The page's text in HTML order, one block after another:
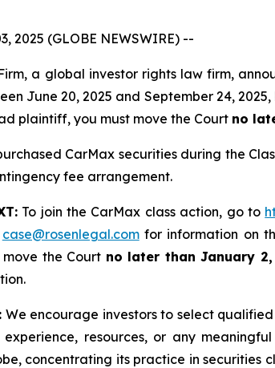
2025 (GLOBE NEWSWIRE) --
a global investor rights law firm,
June 20, 2025 and September 24,
plaintiff, you must move the Court no
CarMax securities during the
fee arrangement.
To join the CarMax class action, go to
case@rosenlegal.comfor information on
the Court no later than January 2,
We encourage investors to select
resources, or any
concentrating its practice in securities